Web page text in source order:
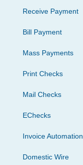
Receive Payment
Bill Payment
Mass Payments
Print Checks
Mail Checks
EChecks
Invoice Automation
Domestic Wire